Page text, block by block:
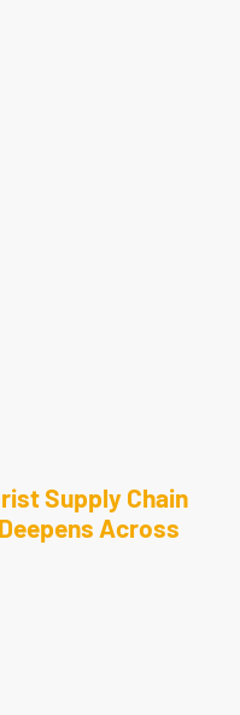
Supply Chain
Across